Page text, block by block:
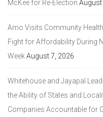
McKee for Re-Election August
Amo Visits Community
Fight for Affordability During
WeekAugust 7, 2026
Whitehouse and Jayapal
the Ability of States and
Companies Accountable for